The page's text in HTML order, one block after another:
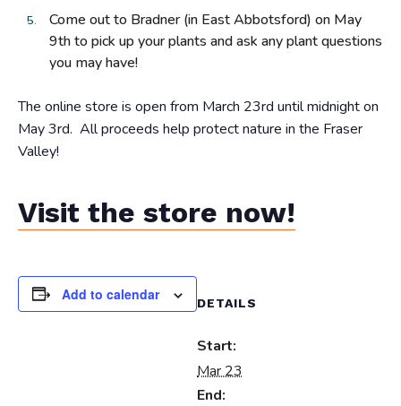
Come out to Bradner (in East Abbotsford) on May
9th to pick up your plants and ask any plant questions
you may have!
The online store is open from March 23rd until midnight on
May 3rd. All proceeds help protect nature in the Fraser
Valley!
Visit the store now!
Add to calendar DETAILS
Start:
Mar 23
End: